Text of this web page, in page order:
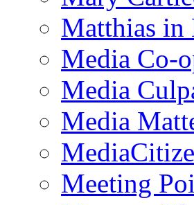
Matthias in
Media Co-
Media
Media
Meeting